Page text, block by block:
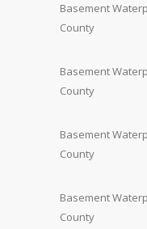
Basement
County
Basement
County
Basement
County
Basement
County